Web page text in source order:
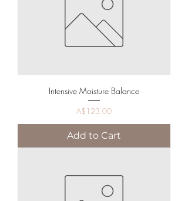
Intensive Moisture Balance
Price
A$123.00
Add to Cart